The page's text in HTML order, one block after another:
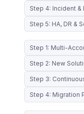
Step 4: Incident &
Step 5: HA, DR &
Step 1: Multi-
Step 2: New
Step 3:
Step 4: Migration